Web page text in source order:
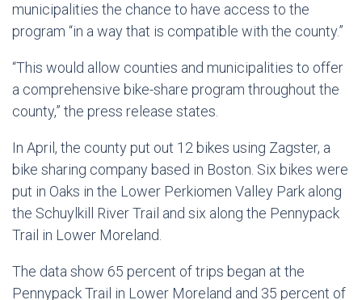
municipalities the chance to have access to the
program “in a way that is compatible with the county.”
“This would allow counties and municipalities to offer
a comprehensive bike-share program throughout the
county,” the press release states.
In April, the county put out 12 bikes using Zagster, a
bike sharing company based in Boston. Six bikes were
put in Oaks in the Lower Perkiomen Valley Park along
the Schuylkill River Trail and six along the Pennypack
Trail in Lower Moreland.
The data show 65 percent of trips began at the
Pennypack Trail in Lower Moreland and 35 percent of